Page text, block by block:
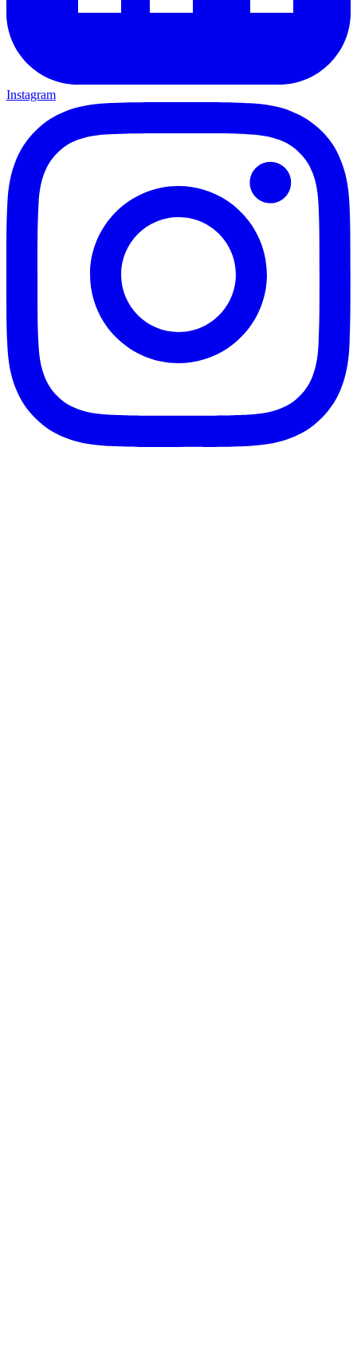
Instagram